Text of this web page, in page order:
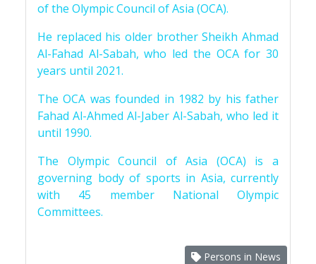
of the Olympic Council of Asia (OCA).
He replaced his older brother Sheikh Ahmad
Al-Fahad Al-Sabah, who led the OCA for 30
years until 2021.
The OCA was founded in 1982 by his father
Fahad Al-Ahmed Al-Jaber Al-Sabah, who led it
until 1990.
The Olympic Council of Asia (OCA) is a
governing body of sports in Asia, currently
with 45 member National Olympic
Committees.
Persons in News